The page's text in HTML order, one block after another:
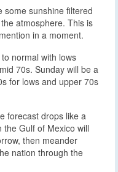
some sunshine filtered
atmosphere. This is
in a moment.
normal with lows
70s. Sunday will be a
for lows and upper 70s
forecast drops like a
Gulf of Mexico will
then meander
nation through the